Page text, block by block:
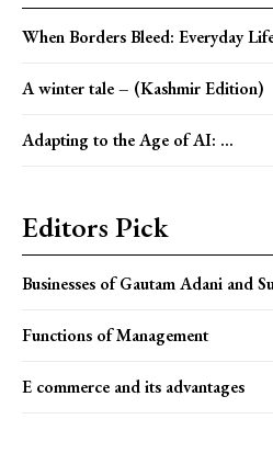
When Borders Bleed: Everyday
A winter tale – (Kashmir Edition)
Adapting to the Age of AI: ...
Editors Pick
Businesses of Gautam Adani and
Functions of Management
E commerce and its advantages